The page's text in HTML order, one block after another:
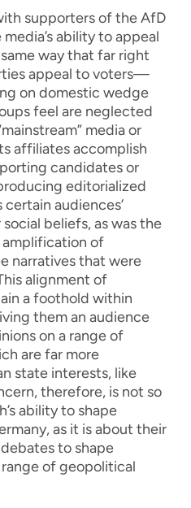
supporters of the AfD
ability to appeal
way that far right
appeal to voters—
on domestic wedge
feel are neglected
media or
affiliates accomplish
candidates or
editorialized
audiences’
beliefs, as was the
amplification of
narratives that were
alignment of
a foothold within
them an audience
on a range of
are far more
state interests, like
therefore, is not so
ability to shape
as it is about their
to shape
range of geopolitical